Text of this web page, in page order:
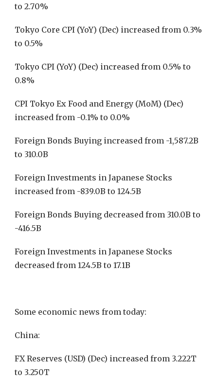
to 2.70%
Tokyo Core CPI (YoY) (Dec) increased from 0.3%
to 0.5%
Tokyo CPI (YoY) (Dec) increased from 0.5% to
0.8%
CPI Tokyo Ex Food and Energy (MoM) (Dec)
increased from -0.1% to 0.0%
Foreign Bonds Buying increased from -1,587.2B
to 310.0B
Foreign Investments in Japanese Stocks
increased from -839.0B to 124.5B
Foreign Bonds Buying decreased from 310.0B to
-416.5B
Foreign Investments in Japanese Stocks
decreased from 124.5B to 17.1B
Some economic news from today:
China:
FX Reserves (USD) (Dec) increased from 3.222T
to 3.250T